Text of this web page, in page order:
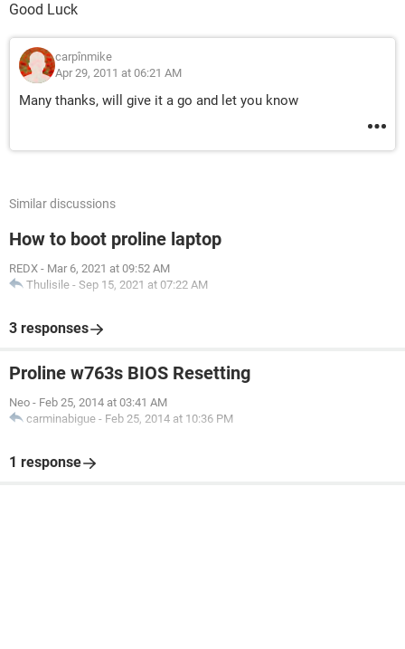
Good Luck
carpînmike
Apr 29, 2011 at 06:21 AM
Many thanks, will give it a go and let you know
Similar discussions
How to boot proline laptop
REDX - Mar 6, 2021 at 09:52 AM
Thulisile - Sep 15, 2021 at 07:22 AM
3 responses
Proline w763s BIOS Resetting
Neo - Feb 25, 2014 at 03:41 AM
carminabigue - Feb 25, 2014 at 10:36 PM
1 response